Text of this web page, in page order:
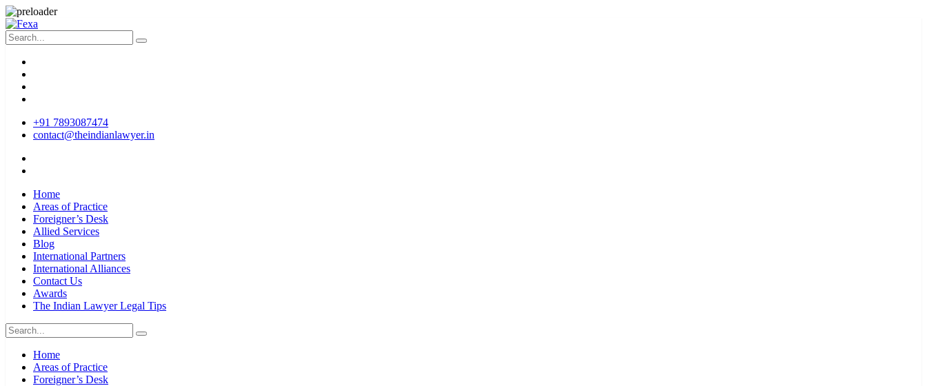
+91 7893087474
contact@theindianlawyer.in
Home
Areas of Practice
Foreigner’s Desk
Allied Services
Blog
International Partners
International Alliances
Contact Us
Awards
The Indian Lawyer Legal Tips
Home
Areas of Practice
Foreigner’s Desk